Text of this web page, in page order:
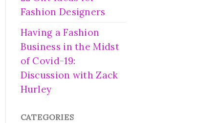
Fashion Designers
Having a Fashion
Business in the Midst
of Covid-19:
Discussion with Zack
Hurley
CATEGORIES